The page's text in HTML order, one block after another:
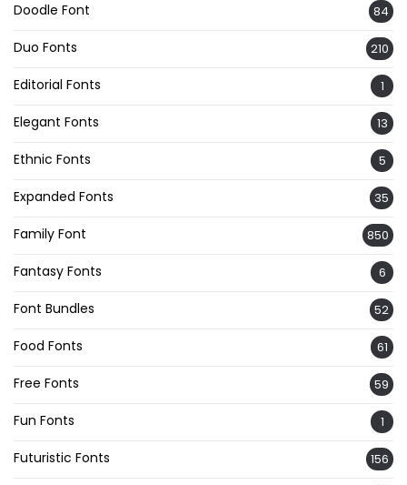
Doodle Font 84
Duo Fonts 210
Editorial Fonts 1
Elegant Fonts 13
Ethnic Fonts 5
Expanded Fonts 35
Family Font 850
Fantasy Fonts 6
Font Bundles 52
Food Fonts 61
Free Fonts 59
Fun Fonts 1
Futuristic Fonts 156